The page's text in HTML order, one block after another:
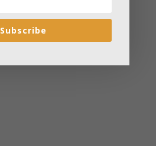
Subscribe